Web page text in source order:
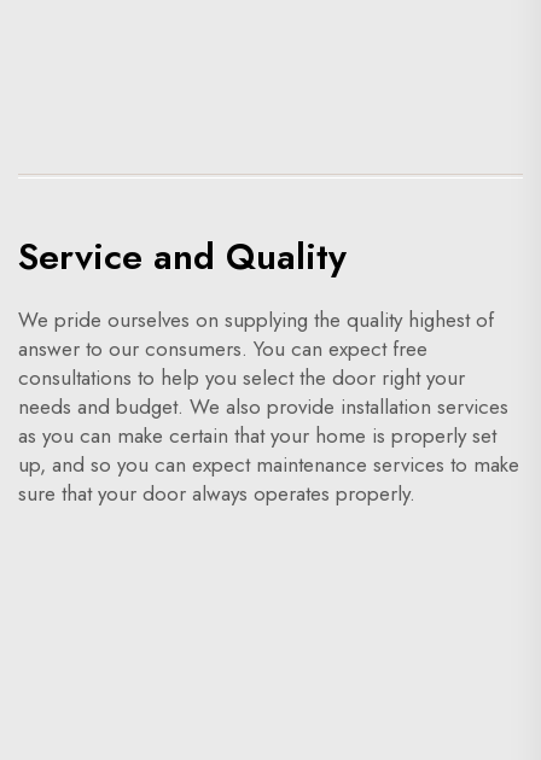
Service and Quality
We pride ourselves on supplying the quality highest of
answer to our consumers. You can expect free
consultations to help you select the door right your
needs and budget. We also provide installation services
as you can make certain that your home is properly set
up, and so you can expect maintenance services to make
sure that your door always operates properly.